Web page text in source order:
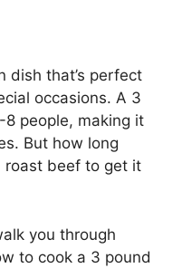
dish that’s perfect
occasions. A 3
people, making it
But how long
roast beef to get it
you through
to cook a 3 pound